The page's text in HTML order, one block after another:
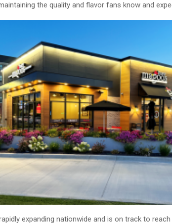
the quality and flavor fans know and
expanding nationwide and is on track to